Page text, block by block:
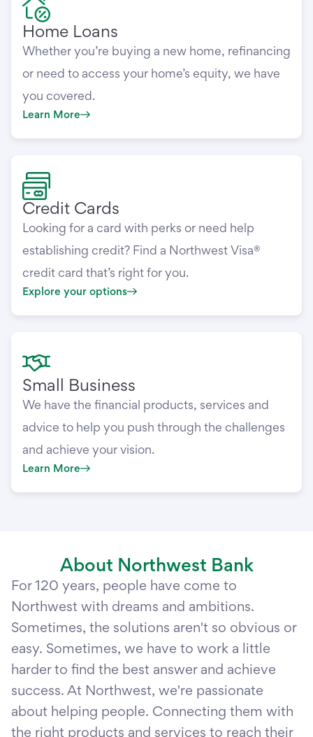
Home Loans
Whether you’re buying a new home, refinancing
or need to access your home’s equity, we have
you covered.
Learn More
Credit Cards
Looking for a card with perks or need help
establishing credit? Find a Northwest Visa®
credit card that’s right for you.
Explore your options
Small Business
We have the financial products, services and
advice to help you push through the challenges
and achieve your vision.
Learn More
About Northwest Bank
For 120 years, people have come to
Northwest with dreams and ambitions.
Sometimes, the solutions aren't so obvious or
easy. Sometimes, we have to work a little
harder to find the best answer and achieve
success. At Northwest, we're passionate
about helping people. Connecting them with
the right products and services to reach their